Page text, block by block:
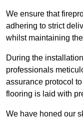
We ensure that
adhering to strict
whilst maintaining
During the
professionals
assurance protocol
flooring is laid with
We have honed our